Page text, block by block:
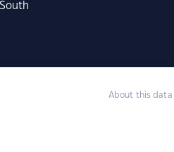
About this data